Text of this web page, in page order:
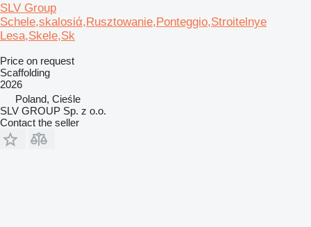
SLV Group
Schele,skalosiά,Rusztowanie,Ponteggio,Stroitelnye
Lesa,Skele,Sk
Price on request
Scaffolding
2026
Poland, Cieśle
SLV GROUP Sp. z o.o.
Contact the seller